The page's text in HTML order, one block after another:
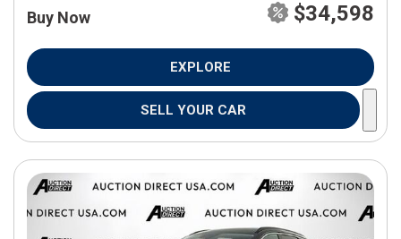
Buy Now $34,598
EXPLORE
SELL YOUR CAR